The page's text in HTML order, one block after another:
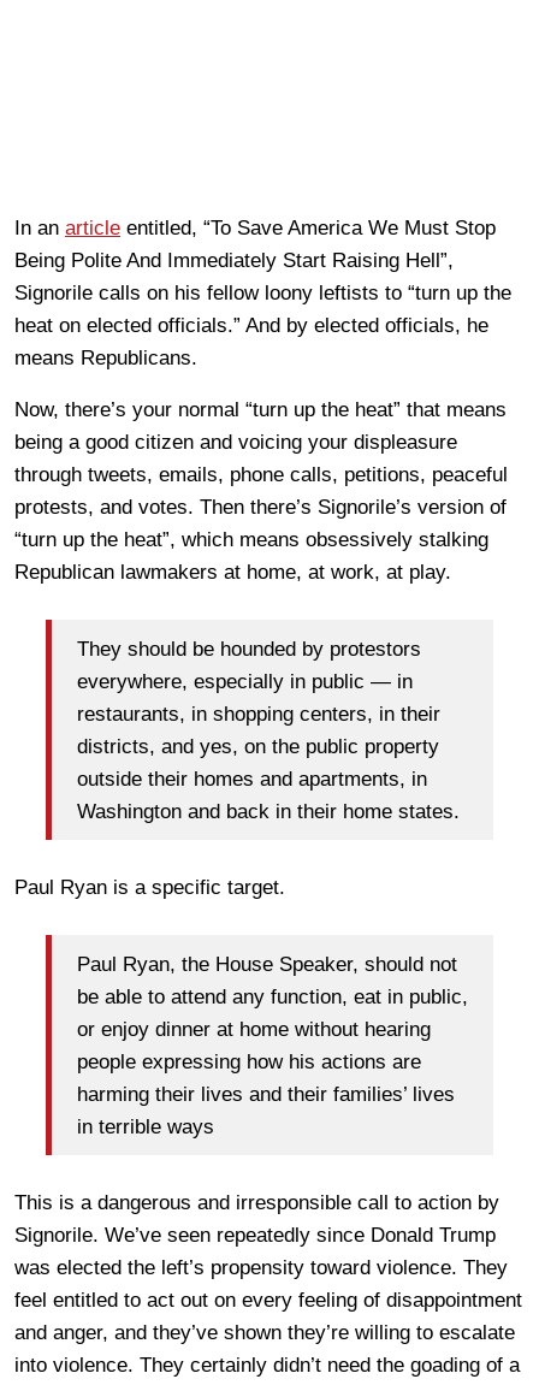
In an article entitled, “To Save America We Must Stop
Being Polite And Immediately Start Raising Hell”,
Signorile calls on his fellow loony leftists to “turn up the
heat on elected officials.” And by elected officials, he
means Republicans.
Now, there’s your normal “turn up the heat” that means
being a good citizen and voicing your displeasure
through tweets, emails, phone calls, petitions, peaceful
protests, and votes. Then there’s Signorile’s version of
“turn up the heat”, which means obsessively stalking
Republican lawmakers at home, at work, at play.
They should be hounded by protestors
everywhere, especially in public ― in
restaurants, in shopping centers, in their
districts, and yes, on the public property
outside their homes and apartments, in
Washington and back in their home states.
Paul Ryan is a specific target.
Paul Ryan, the House Speaker, should not
be able to attend any function, eat in public,
or enjoy dinner at home without hearing
people expressing how his actions are
harming their lives and their families’ lives
in terrible ways
This is a dangerous and irresponsible call to action by
Signorile. We’ve seen repeatedly since Donald Trump
was elected the left’s propensity toward violence. They
feel entitled to act out on every feeling of disappointment
and anger, and they’ve shown they’re willing to escalate
into violence. They certainly didn’t need the goading of a